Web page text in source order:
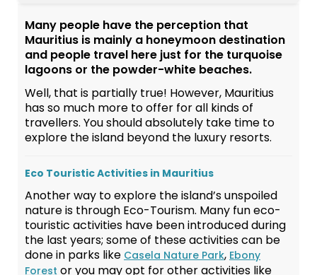
Many people have the perception that
Mauritius is mainly a honeymoon destination
and people travel here just for the turquoise
lagoons or the powder-white beaches.
Well, that is partially true! However, Mauritius
has so much more to offer for all kinds of
travellers. You should absolutely take time to
explore the island beyond the luxury resorts.
Eco Touristic Activities in Mauritius
Another way to explore the island’s unspoiled
nature is through Eco-Tourism. Many fun eco-
touristic activities have been introduced during
the last years; some of these activities can be
done in parks like Casela Nature Park, Ebony
Forest or you may opt for other activities like